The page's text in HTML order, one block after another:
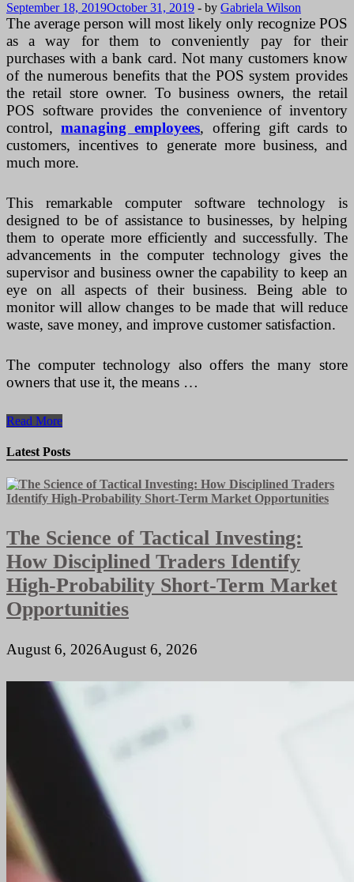
September 18, 2019October 31, 2019 - by Gabriela Wilson
The average person will most likely only recognize POS
as a way for them to conveniently pay for their
purchases with a bank card. Not many customers know
of the numerous benefits that the POS system provides
the retail store owner. To business owners, the retail
POS software provides the convenience of inventory
control,managing employees, offering gift cards to
customers, incentives to generate more business, and
much more.
This remarkable computer software technology is
designed to be of assistance to businesses, by helping
them to operate more efficiently and successfully. The
advancements in the computer technology gives the
supervisor and business owner the capability to keep an
eye on all aspects of their business. Being able to
monitor will allow changes to be made that will reduce
waste, save money, and improve customer satisfaction.
The computer technology also offers the many store
owners that use it, the means …
How
POS
Software
Can
Improve
Your
Read More
Latest Posts
The Science of Tactical Investing:
How Disciplined Traders Identify
High-Probability Short-Term Market
Opportunities
August 6, 2026August 6, 2026